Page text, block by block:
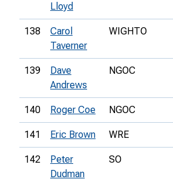
Lloyd
138
Carol
Taverner
WIGHTO
139
Dave
Andrews
NGOC
140 Roger Coe NGOC
141 Eric Brown WRE
142
Peter
Dudman
SO